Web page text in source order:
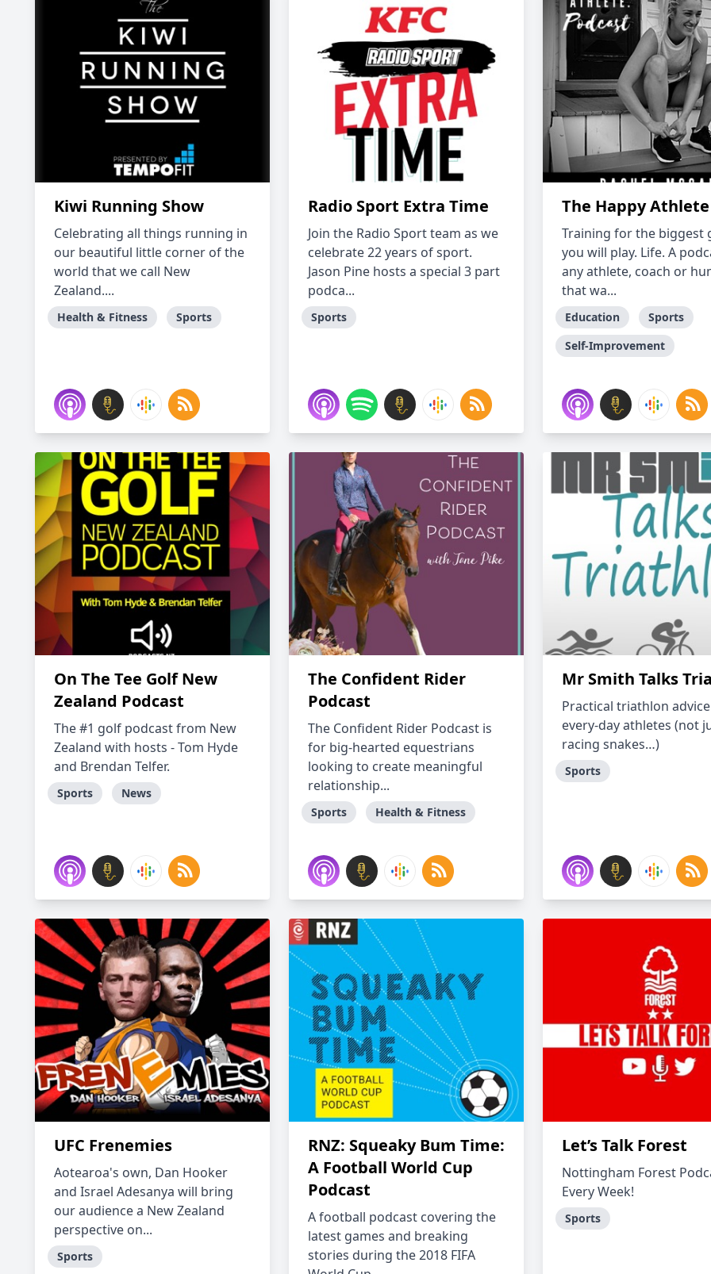
Kiwi Running Show
Celebrating all things running in
our beautiful little corner of the
world that we call New
Zealand....
Health & Fitness Sports
Radio Sport Extra Time
Join the Radio Sport team as we
celebrate 22 years of sport.
Jason Pine hosts a special 3 part
podca...
Sports
The Happy Athlete
Training for the biggest
you will play. Life. A
any athlete, coach or
that wa...
Education
Sports
Self-Improvement
On The Tee Golf New
Zealand Podcast
The #1 golf podcast from New
Zealand with hosts - Tom Hyde
and Brendan Telfer.
Sports News
The Confident Rider
Podcast
The Confident Rider Podcast is
for big-hearted equestrians
looking to create meaningful
relationship...
Sports Health & Fitness
Mr Smith Talks
Practical triathlon
every-day athletes (not
racing snakes…)
Sports
UFC Frenemies
Aotearoa's own, Dan Hooker
and Israel Adesanya will bring
our audience a New Zealand
perspective on...
Sports
RNZ: Squeaky Bum Time:
A Football World Cup
Podcast
A football podcast covering the
latest games and breaking
stories during the 2018 FIFA
Let’s Talk Forest
Nottingham Forest
Every Week!
Sports